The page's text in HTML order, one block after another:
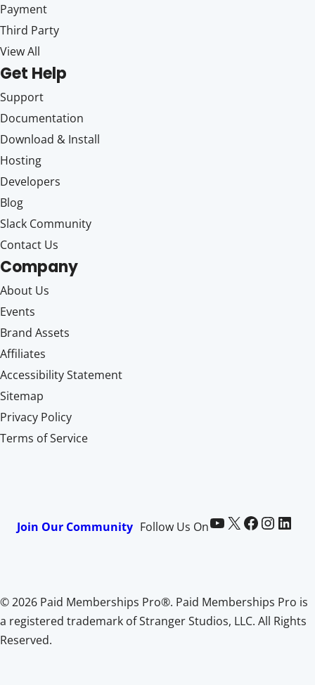
Payment
Third Party
View All
Get Help
Support
Documentation
Download & Install
Hosting
Developers
Blog
Slack Community
Contact Us
Company
About Us
Events
Brand Assets
Affiliates
Accessibility Statement
Sitemap
Privacy Policy
Terms of Service
Join Our Community Follow Us OnPaid Memberships Pro on YouTube @pmproplugin at X (Twitter) Paid Memberships Pro on Facebook Paid Memberships Pro on InstagramPaid Memberships Pro on LinkedIn
© 2026 Paid Memberships Pro®. Paid Memberships Pro is
a registered trademark of Stranger Studios, LLC. All Rights
Reserved.